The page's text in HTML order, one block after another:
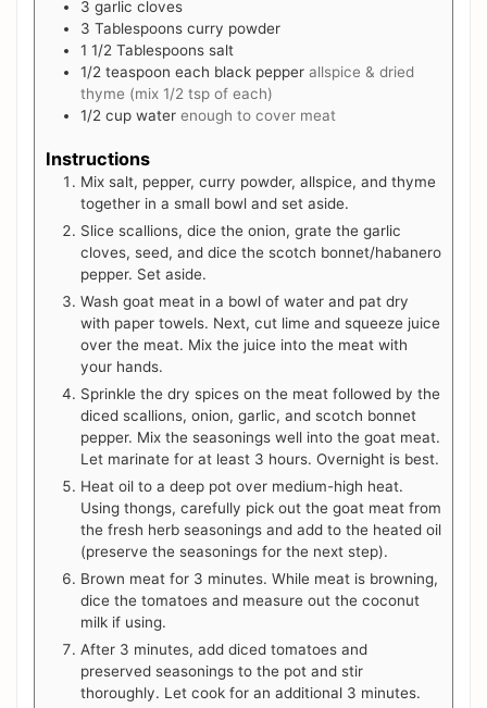
3 garlic cloves
3 Tablespoons curry powder
1 1/2 Tablespoons salt
1/2 teaspoon each black pepper allspice & dried
thyme (mix 1/2 tsp of each)
1/2 cup water enough to cover meat
Instructions
Mix salt, pepper, curry powder, allspice, and thyme
together in a small bowl and set aside.
Slice scallions, dice the onion, grate the garlic
cloves, seed, and dice the scotch bonnet/habanero
pepper. Set aside.
Wash goat meat in a bowl of water and pat dry
with paper towels. Next, cut lime and squeeze juice
over the meat. Mix the juice into the meat with
your hands.
Sprinkle the dry spices on the meat followed by the
diced scallions, onion, garlic, and scotch bonnet
pepper. Mix the seasonings well into the goat meat.
Let marinate for at least 3 hours. Overnight is best.
Heat oil to a deep pot over medium-high heat.
Using thongs, carefully pick out the goat meat from
the fresh herb seasonings and add to the heated oil
(preserve the seasonings for the next step).
Brown meat for 3 minutes. While meat is browning,
dice the tomatoes and measure out the coconut
milk if using.
After 3 minutes, add diced tomatoes and
preserved seasonings to the pot and stir
thoroughly. Let cook for an additional 3 minutes.